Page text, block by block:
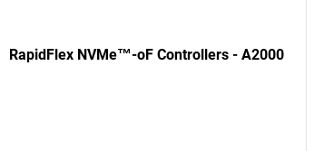
RapidFlex NVMe™-oF Controllers - A2000